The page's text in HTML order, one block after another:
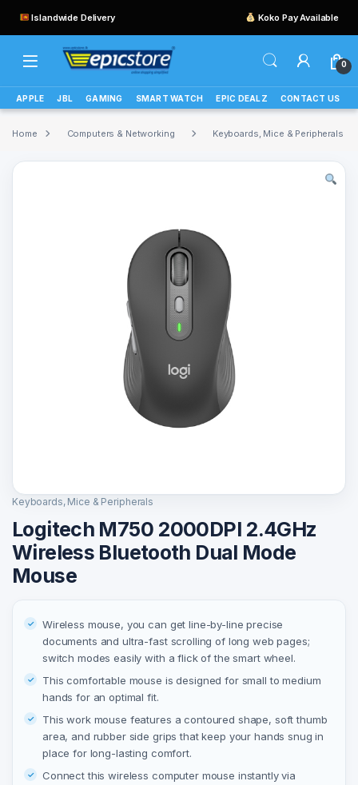
Islandwide Delivery Koko Pay Available
0
APPLE JBL GAMING SMART WATCH EPIC DEALZ CONTACT US
Home Computers & Networking Keyboards, Mice & Peripherals
Keyboards, Mice & Peripherals
Logitech M750 2000DPI 2.4GHz
Wireless Bluetooth Dual Mode
Mouse
Wireless mouse, you can get line-by-line precise
documents and ultra-fast scrolling of long web pages;
switch modes easily with a flick of the smart wheel.
This comfortable mouse is designed for small to medium
hands for an optimal fit.
This work mouse features a contoured shape, soft thumb
area, and rubber side grips that keep your hands snug in
place for long-lasting comfort.
Connect this wireless computer mouse instantly via